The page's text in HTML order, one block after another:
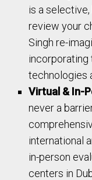
is a selective,
review your
Singh re-
incorporating
technologies
Virtual & In-
never a
international
in-person
centers in